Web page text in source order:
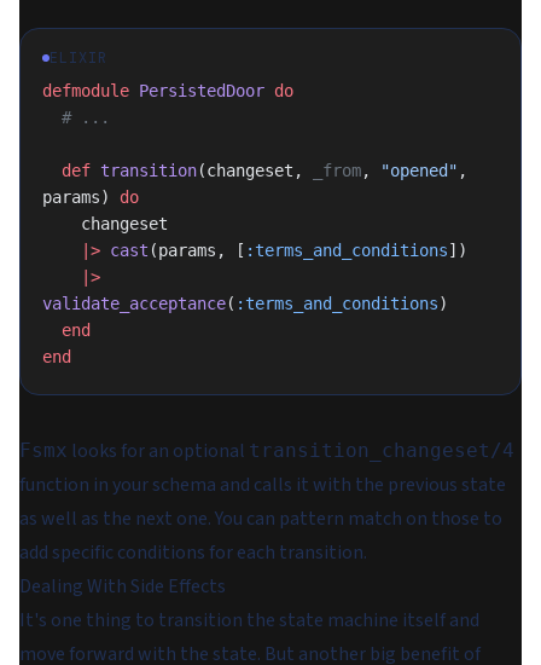
ELIXIR
defmodule PersistedDoor do
  # ...
  def
transition(changeset, _from, "opened" ,
params) do
    changeset
    |>
cast (params, [ :terms_and_conditions])
    |>
validate_acceptance( :terms_and_conditions)
  end
end
Fsmx looks for an optional transition_changeset/4
function in your schema and calls it with the previous state
as well as the next one. You can pattern match on those to
add specific conditions for each transition.
Dealing With Side Effects
It's one thing to transition the state machine itself and
move forward with the state. But another big benefit of